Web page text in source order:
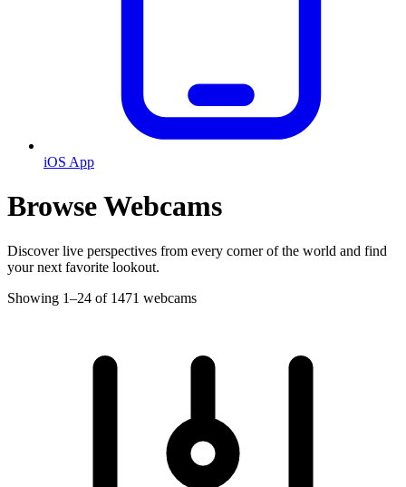
iOS App
Browse Webcams
Discover live perspectives from every corner of the world and find
your next favorite lookout.
Showing 1–24 of 1471 webcams